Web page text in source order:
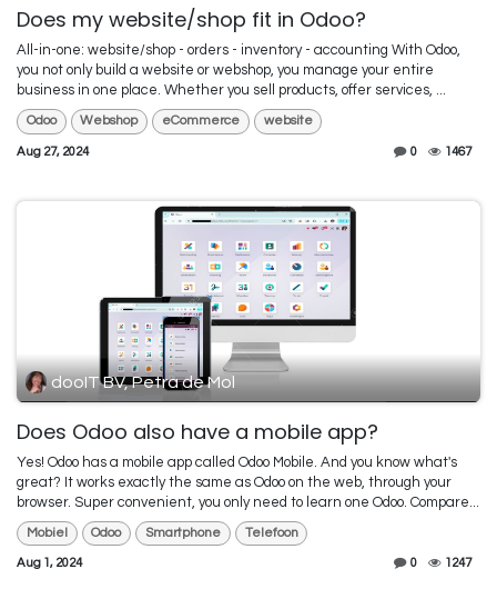
Does my website/shop fit in Odoo?
All-in-one: website/shop - orders - inventory - accounting With Odoo,
you not only build a website or webshop, you manage your entire
business in one place. Whether you sell products, offer services, ...
Odoo Webshop eCommerce website
Aug 27, 2024 0 1467
dooIT BV, Petra de Mol
Does Odoo also have a mobile app?
Yes! Odoo has a mobile app called Odoo Mobile. And you know what's
great? It works exactly the same as Odoo on the web, through your
browser. Super convenient, you only need to learn one Odoo. Compare...
Mobiel Odoo Smartphone Telefoon
Aug 1, 2024 0 1247